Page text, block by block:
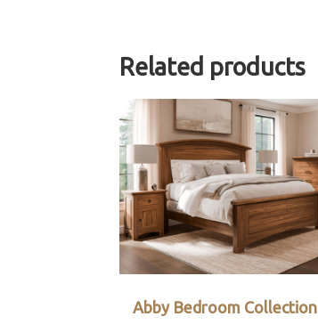
Related products
Abby Bedroom Collection